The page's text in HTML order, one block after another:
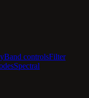
Band controlsFilter
Spectral